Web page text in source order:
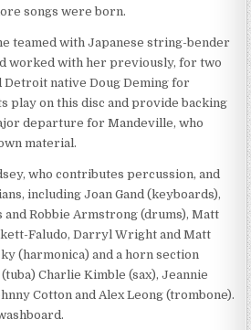
songs were born.
teamed with Japanese string-bender
worked with her previously, for two
Detroit native Doug Deming for
play on this disc and provide backing
departure for Mandeville, who
material.
who contributes percussion, and
including Joan Gand (keyboards),
and Robbie Armstrong (drums), Matt
Faludo, Darryl Wright and Matt
(harmonica) and a horn section
Charlie Kimble (sax), Jeannie
Cotton and Alex Leong (trombone).